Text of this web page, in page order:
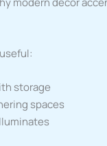
storage
spaces